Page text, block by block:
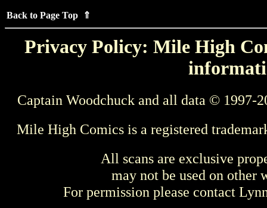
Back to Page Top ⇑
Privacy Policy: Mile High
Captain Woodchuck and all data © 1997-
Mile High Comics is a registered
All scans are exclusive
may not be used on other
For permission please contact